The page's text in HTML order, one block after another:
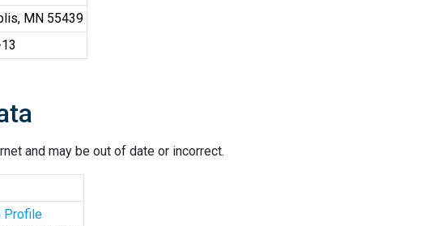
MN 55439
and may be out of date or incorrect.
Profile